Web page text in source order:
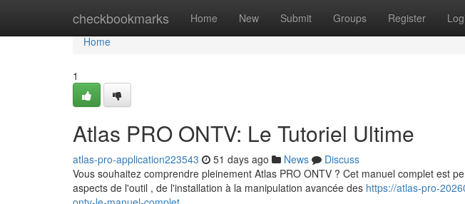
checkbookmarks Home New Submit Groups Register
Home
Home
1
Atlas PRO ONTV: Le Tutoriel Ultime
atlas-pro-application223543 51 days ago News
Discuss
Vous souhaitez comprendre pleinement Atlas PRO ONTV ? Cet manuel complet est
aspects de l'outil , de l'installation à la manipulation avancée des https://atlas-pro-